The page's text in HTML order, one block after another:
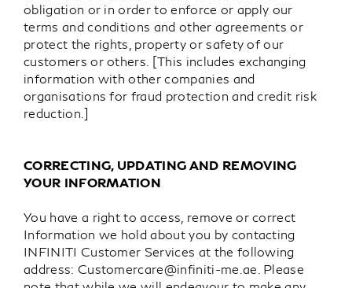
obligation or in order to enforce or apply our
terms and conditions and other agreements or
protect the rights, property or safety of our
customers or others. [This includes exchanging
information with other companies and
organisations for fraud protection and credit risk
reduction.]
CORRECTING, UPDATING AND REMOVING
YOUR INFORMATION
You have a right to access, remove or correct
Information we hold about you by contacting
INFINITI Customer Services at the following
address: Customercare@infiniti-me.ae . Please